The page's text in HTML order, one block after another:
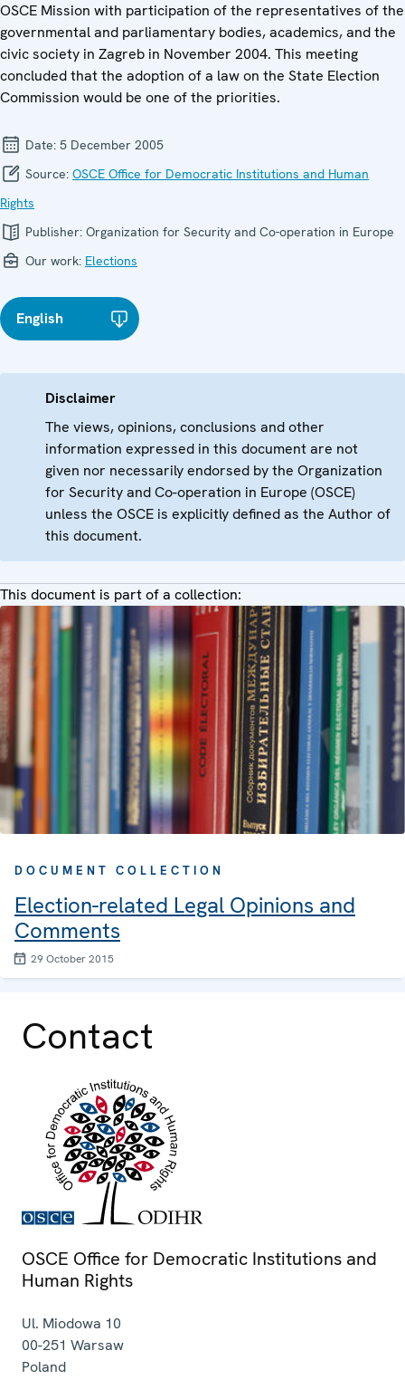
OSCE Mission with participation of the representatives of the
governmental and parliamentary bodies, academics, and the
civic society in Zagreb in November 2004. This meeting
concluded that the adoption of a law on the State Election
Commission would be one of the priorities.
Date: 5 December 2005
Source: OSCE Office for Democratic Institutions and Human
Rights
Publisher: Organization for Security and Co-operation in Europe
Our work: Elections
English
Disclaimer
The views, opinions, conclusions and other
information expressed in this document are not
given nor necessarily endorsed by the Organization
for Security and Co-operation in Europe (OSCE)
unless the OSCE is explicitly defined as the Author of
this document.
This document is part of a collection:
DOCUMENT COLLECTION
Election-related Legal Opinions and
Comments
29 October 2015
Contact
OSCE Office for Democratic Institutions and
Human Rights
Ul. Miodowa 10
00-251 Warsaw
Poland